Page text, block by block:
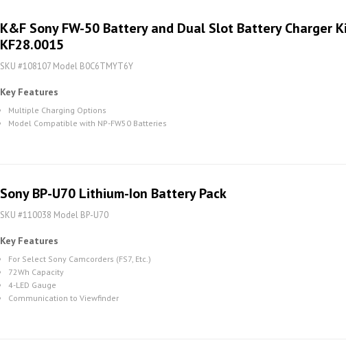
K&F Sony FW-50 Battery and Dual Slot Battery Charger
KF28.0015
SKU #108107 Model B0C6TMYT6Y
Key Features
Multiple Charging Options
Model Compatible with NP-FW50 Batteries
Sony BP-U70 Lithium-Ion Battery Pack
SKU #110038 Model BP-U70
Key Features
For Select Sony Camcorders (FS7, Etc.)
72Wh Capacity
4-LED Gauge
Communication to Viewfinder